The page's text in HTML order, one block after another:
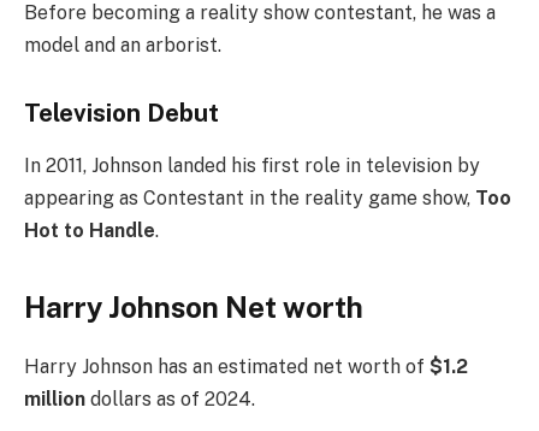
Before becoming a reality show contestant, he was a
model and an arborist.
Television Debut
In 2011, Johnson landed his first role in television by
appearing as Contestant in the reality game show, Too
Hot to Handle.
Harry Johnson Net worth
Harry Johnson has an estimated net worth of $1.2
million dollars as of 2024.